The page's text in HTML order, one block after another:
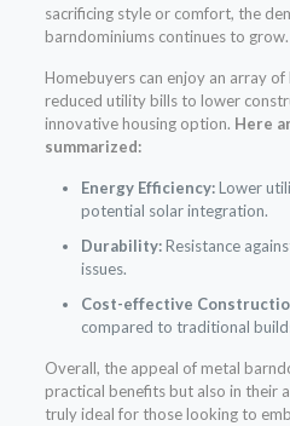
sacrificing style or comfort, the
barndominiums continues to grow.
Homebuyers can enjoy an array
reduced utility bills to lower
innovative housing option. Here
summarized:
Energy Efficiency:Lower
potential solar integration.
Durability:Resistance
issues.
Cost-effective
compared to traditional
Overall, the appeal of metal
practical benefits but also in their
truly ideal for those looking to